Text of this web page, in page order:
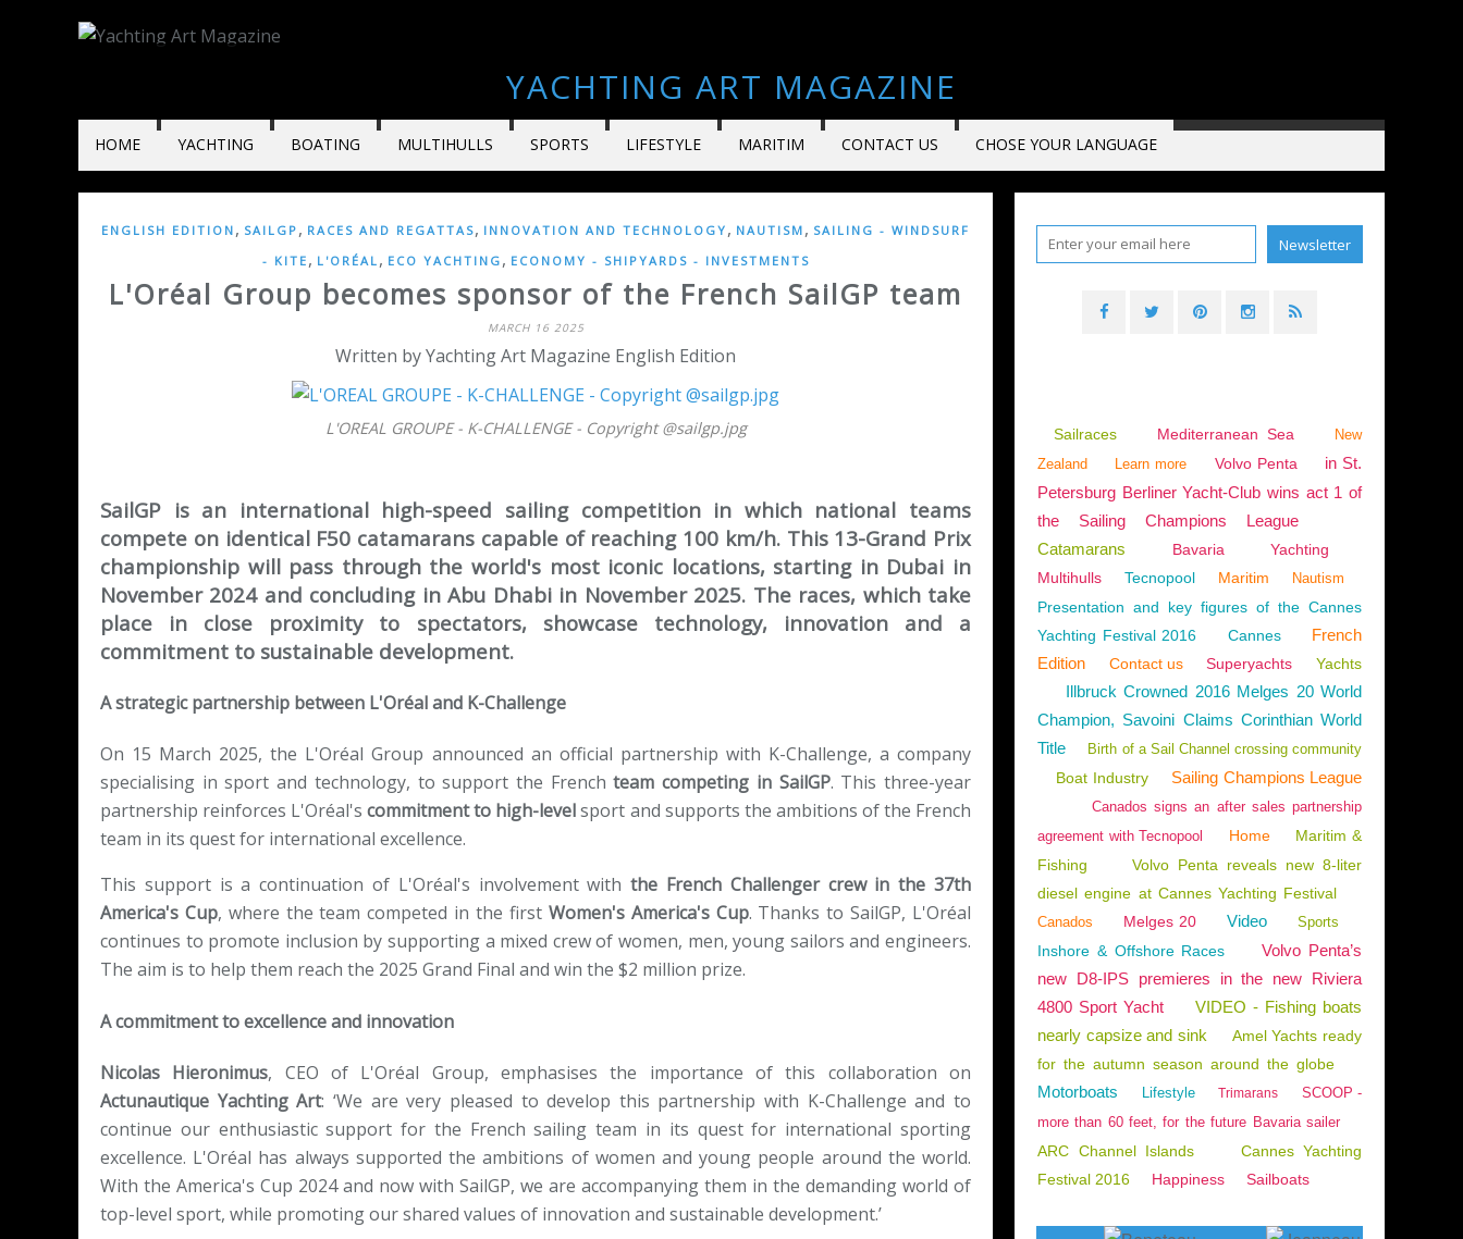
YACHTING ART MAGAZINE
HOME YACHTING BOATING MULTIHULLS SPORTS LIFESTYLE MARITIM CONTACT US CHOSE YOUR LANGUAGE
ENGLISH EDITION , SAILGP , RACES AND REGATTAS, INNOVATION AND TECHNOLOGY , NAUTISM , SAILING - WINDSURF
- KITE , L'ORÉAL , ECO YACHTING , ECONOMY - SHIPYARDS - INVESTMENTS
L'Oréal Group becomes sponsor of the French SailGP team
MARCH 16 2025
Written by Yachting Art Magazine English Edition
L'OREAL GROUPE - K-CHALLENGE - Copyright @sailgp.jpg
SailGP is an international high-speed sailing competition in which national teams
compete on identical F50 catamarans capable of reaching 100 km/h. This 13-Grand Prix
championship will pass through the world's most iconic locations, starting in Dubai in
November 2024 and concluding in Abu Dhabi in November 2025. The races, which take
place in close proximity to spectators, showcase technology, innovation and a
commitment to sustainable development.
A strategic partnership between L'Oréal and K-Challenge
On 15 March 2025, the L'Oréal Group announced an official partnership with K-Challenge, a company
specialising in sport and technology, to support the French team competing in SailGP. This three-year
partnership reinforces L'Oréal's commitment to high-levelsport and supports the ambitions of the French
team in its quest for international excellence.
This support is a continuation of L'Oréal's involvement with the French Challenger crew in the 37th
America's Cup, where the team competed in the first Women's America's Cup. Thanks to SailGP, L'Oréal
continues to promote inclusion by supporting a mixed crew of women, men, young sailors and engineers.
The aim is to help them reach the 2025 Grand Final and win the $2 million prize.
A commitment to excellence and innovation
Nicolas Hieronimus, CEO of L'Oréal Group, emphasises the importance of this collaboration on
Actunautique Yachting Art: ‘We are very pleased to develop this partnership with K-Challenge and to
continue our enthusiastic support for the French sailing team in its quest for international sporting
excellence. L'Oréal has always supported the ambitions of women and young people around the world.
With the America's Cup 2024 and now with SailGP, we are accompanying them in the demanding world of
top-level sport, while promoting our shared values of innovation and sustainable development.’
Sailraces Mediterranean Sea
New
Zealand
Learn more Volvo Penta
in St.
Petersburg Berliner Yacht-Club wins act 1 of
the Sailing Champions League
Catamarans
Bavaria
Yachting
Multihulls
Tecnopool Maritim Nautism
Presentation and key figures of the Cannes
Yachting Festival 2016
Cannes
French
Edition
Contact us Superyachts Yachts
Illbruck Crowned 2016 Melges 20 World
Champion, Savoini Claims Corinthian World
Title
Birth of a Sail Channel crossing community
Boat Industry Sailing Champions League
Canados signs an after sales partnership
agreement with Tecnopool
Home
Maritim &
Fishing
Volvo Penta reveals new 8-liter
diesel engine at Cannes Yachting Festival
Canados Melges 20 Video Sports
Inshore & Offshore Races
Volvo Penta’s
new D8-IPS premieres in the new Riviera
4800 Sport Yacht
VIDEO - Fishing boats
nearly capsize and sink
Amel Yachts ready
for the autumn season around the globe
Motorboats Lifestyle Trimarans
SCOOP -
more than 60 feet, for the future Bavaria sailer
ARC Channel Islands
Cannes Yachting
Festival 2016
Happiness Sailboats